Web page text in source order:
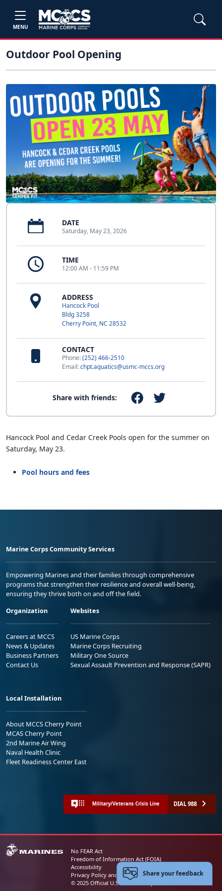
MENU
Outdoor Pool Opening
DATE
Saturday, May 23, 2026
TIME
12:00 AM - 11:59 PM
ADDRESS
Hancock Pool
Bldg 3258
Cherry Point, NC 28532
CONTACT
Phone:(252) 466-2510
Email:chpt.aquatics@usmc-mccs.org
Share with friends:
Hancock Pool and Cedar Creek Pools open for the summer on
Saturday, May 23.
Pool hours and fees
Marine Corps Community Services
Empowering Marines and their families through comprehensive
programs that strengthen their resilience and overall well-being,
ensuring they thrive both on and off the field.
Organization
Careers at MCCS
News & Updates
Business Partners
Contact Us
Websites
US Marine Corps
Marine Corps Recruiting
Military One Source
Sexual Assault Prevention and Response (SAPR)
Local Installation
About MCCS Cherry Point
MCAS Cherry Point
2nd Marine Air Wing
Naval Health Clinic
Fleet Readiness Center East
Military/Veterans Crisis Line DIAL 988
No FEAR Act
Freedom of Information Act (FOIA)
Accessibility
Privacy Policy and Security Notice
© 2025 Official U.S. Marine Corps Website
Share your feedback